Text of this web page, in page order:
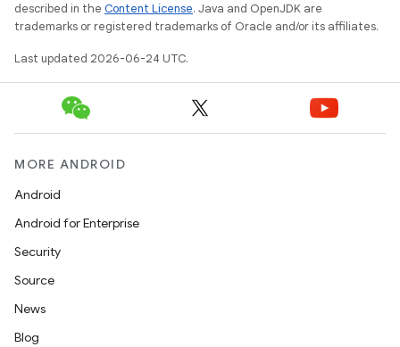
described in the Content License. Java and OpenJDK are
trademarks or registered trademarks of Oracle and/or its affiliates.
Last updated 2026-06-24 UTC.
MORE ANDROID
Android
Android for Enterprise
Security
Source
News
Blog